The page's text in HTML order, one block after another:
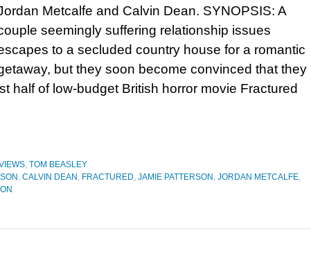
Metcalfe and Calvin Dean. SYNOPSIS: A
seemingly suffering relationship issues
to a secluded country house for a romantic
but they soon become convinced that they
half of low-budget British horror movie Fractured
, TOM BEASLEY
, CALVIN DEAN , FRACTURED, JAMIE PATTERSON , JORDAN METCALFE,